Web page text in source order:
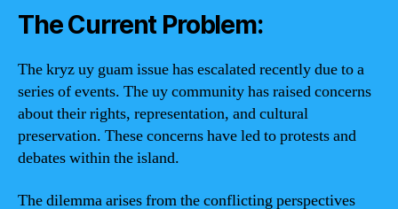
The Current Problem:
The kryz uy guam issue has escalated recently due to a
series of events. The uy community has raised concerns
about their rights, representation, and cultural
preservation. These concerns have led to protests and
debates within the island.
The dilemma arises from the conflicting perspectives